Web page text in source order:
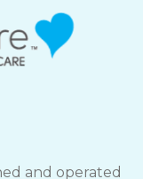
and operated